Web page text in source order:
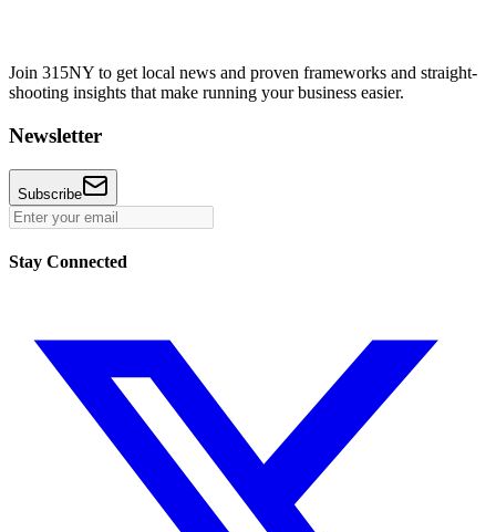
Join 315NY to get local news and proven frameworks and straight-
shooting insights that make running your business easier.
Newsletter
Subscribe
Stay Connected